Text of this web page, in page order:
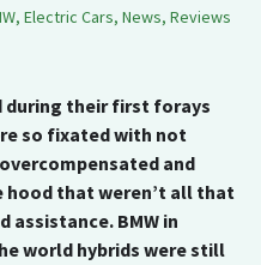
, Electric Cars, News, Reviews
during their first forays
so fixated with not
and
hood that weren’t all that
BMW in
world hybrids were still